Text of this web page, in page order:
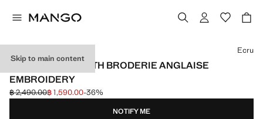
Skip to main content
COTTON SHIRT WITH BRODERIE ANGLAISE
EMBROIDERY
Initial price struck through [฿ 2,490.00 ]
฿ 2,490.00
Current price [฿ 1,590.00 ]
฿ 1,590.00-36%
Select a colour
Ecru
NOTIFY ME